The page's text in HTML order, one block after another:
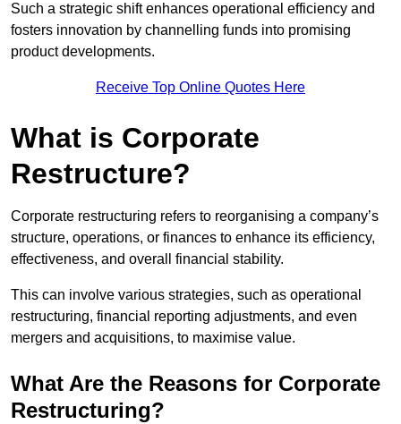
Such a strategic shift enhances operational efficiency and
fosters innovation by channelling funds into promising
product developments.
Receive Top Online Quotes Here
What is Corporate
Restructure?
Corporate restructuring refers to reorganising a company’s
structure, operations, or finances to enhance its efficiency,
effectiveness, and overall financial stability.
This can involve various strategies, such as operational
restructuring, financial reporting adjustments, and even
mergers and acquisitions, to maximise value.
What Are the Reasons for Corporate
Restructuring?